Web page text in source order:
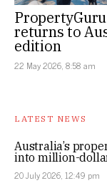
returns to
edition
22 May 2026, 8:58 am
LATEST NEWS
Australia’s
into million-
20 July 2026, 12:49 pm